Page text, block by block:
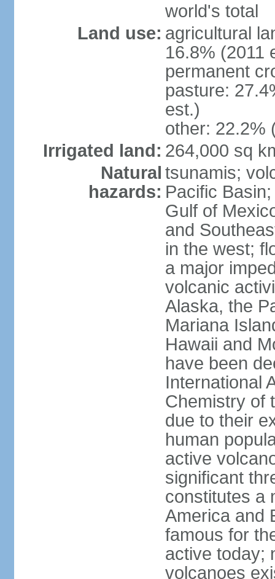
world's total
Land use: agricultural
16.8% (2011
permanent
pasture:
est.)
other: 22.2%
Irrigated land: 264,000 sq
Natural
hazards:
tsunamis;
Pacific
Gulf of
and
in the west;
a major
volcanic
Alaska, the
Mariana
Hawaii and
have been
International
Chemistry of
due to their
human
active
significant
constitutes a
America and
famous for
active today;
volcanoes